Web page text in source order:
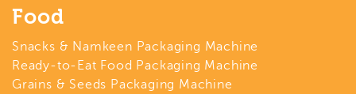
Food
Snacks & Namkeen Packaging Machine
Ready-to-Eat Food Packaging Machine
Grains & Seeds Packaging Machine